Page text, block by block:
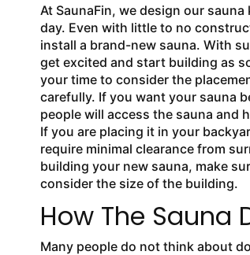
At SaunaFin, we design our sauna
day. Even with little to no
install a brand-new sauna. With
get excited and start building as
your time to consider the
carefully. If you want your sauna
people will access the sauna and
If you are placing it in your
require minimal clearance from
building your new sauna, make
consider the size of the building.
How The Sauna
Many people do not think about